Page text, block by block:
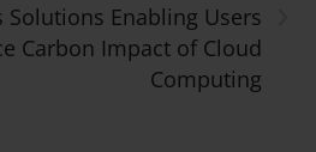
Enabling Users
Carbon Impact of Cloud
Computing